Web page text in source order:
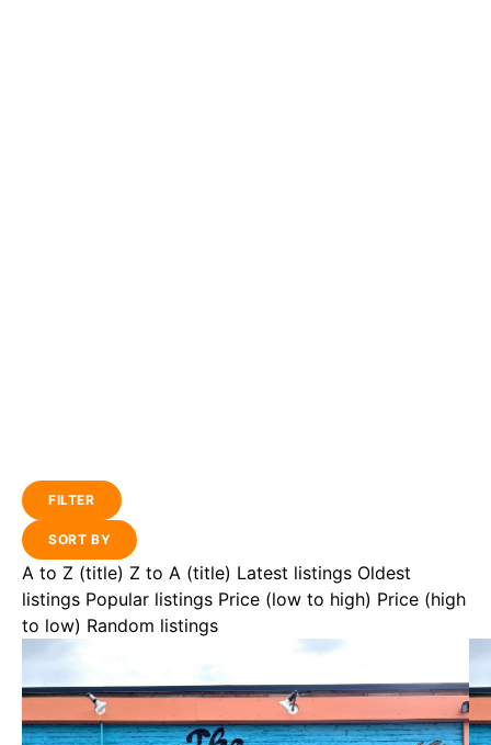
FILTER
SORT BY
A to Z (title) Z to A (title) Latest listings Oldest
listings Popular listings Price (low to high) Price (high
to low) Random listings